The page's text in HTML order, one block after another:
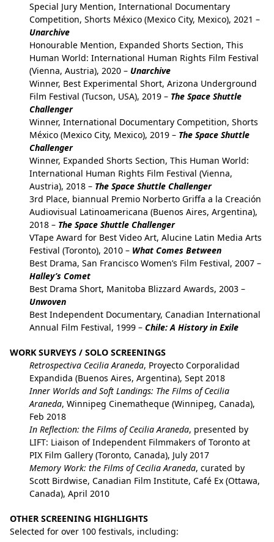
Special Jury Mention, International Documentary
Competition, Shorts México (Mexico City, Mexico), 2021 –
Unarchive
Honourable Mention, Expanded Shorts Section, This
Human World: International Human Rights Film Festival
(Vienna, Austria), 2020 – Unarchive
Winner, Best Experimental Short, Arizona Underground
Film Festival (Tucson, USA), 2019 – The Space Shuttle
Challenger
Winner, International Documentary Competition, Shorts
México (Mexico City, Mexico), 2019 – The Space Shuttle
Challenger
Winner, Expanded Shorts Section, This Human World:
International Human Rights Film Festival (Vienna,
Austria), 2018 – The Space Shuttle Challenger
3rd Place, biannual Premio Norberto Griffa a la Creación
Audiovisual Latinoamericana (Buenos Aires, Argentina),
2018 – The Space Shuttle Challenger
VTape Award for Best Video Art, Alucine Latin Media Arts
Festival (Toronto), 2010 – What Comes Between
Best Drama, San Francisco Women’s Film Festival, 2007 –
Halley’s Comet
Best Drama Short, Manitoba Blizzard Awards, 2003 –
Unwoven
Best Independent Documentary, Canadian International
Annual Film Festival, 1999 – Chile: A History in Exile
WORK SURVEYS / SOLO SCREENINGS
Retrospectiva Cecilia Araneda, Proyecto Corporalidad
Expandida (Buenos Aires, Argentina), Sept 2018
Inner Worlds and Soft Landings: The Films of Cecilia
Araneda, Winnipeg Cinematheque (Winnipeg, Canada),
Feb 2018
In Reflection: the Films of Cecilia Araneda, presented by
LIFT: Liaison of Independent Filmmakers of Toronto at
PIX Film Gallery (Toronto, Canada), July 2017
Memory Work: the Films of Cecilia Araneda, curated by
Scott Birdwise, Canadian Film Institute, Café Ex (Ottawa,
Canada), April 2010
OTHER SCREENING HIGHLIGHTS
Selected for over 100 festivals, including: